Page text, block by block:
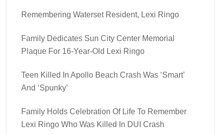
Remembering Waterset Resident, Lexi Ringo
Family Dedicates Sun City Center Memorial
Plaque For 16-Year-Old Lexi Ringo
Teen Killed In Apollo Beach Crash Was ‘smart’
And ‘spunky’
Family Holds Celebration Of Life To Remember
Lexi Ringo Who Was Killed In DUI Crash